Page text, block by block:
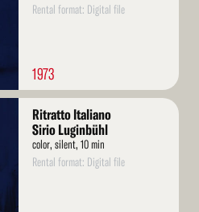
Rental format: Digital file
1973
Ritratto Italiano
Sirio Luginbühl
color, silent, 10 min
Rental format: Digital file